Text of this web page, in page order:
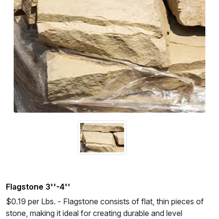
Flagstone 3''-4''
$0.19 per Lbs. - Flagstone consists of flat, thin pieces of
stone, making it ideal for creating durable and level